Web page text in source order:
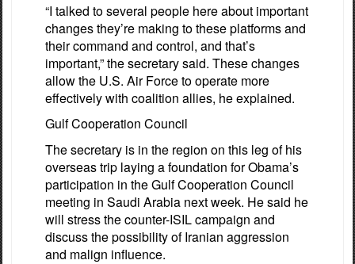
“I talked to several people here about important
changes they’re making to these platforms and
their command and control, and that’s
important,” the secretary said. These changes
allow the U.S. Air Force to operate more
effectively with coalition allies, he explained.
Gulf Cooperation Council
The secretary is in the region on this leg of his
overseas trip laying a foundation for Obama’s
participation in the Gulf Cooperation Council
meeting in Saudi Arabia next week. He said he
will stress the counter-ISIL campaign and
discuss the possibility of Iranian aggression
and malign influence.